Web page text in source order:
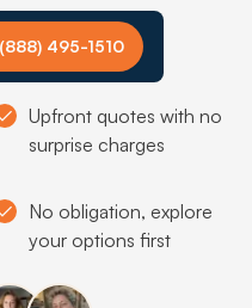
Upfront quotes with no
surprise charges
No obligation, explore
your options first
(888) 495-1510